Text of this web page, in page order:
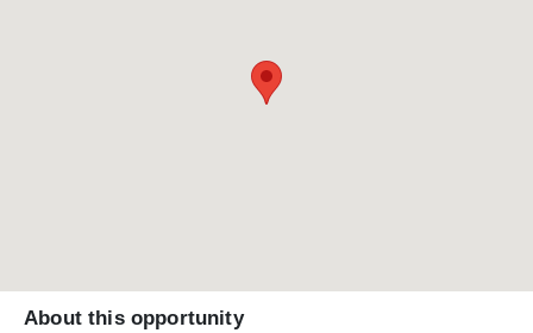
About this opportunity